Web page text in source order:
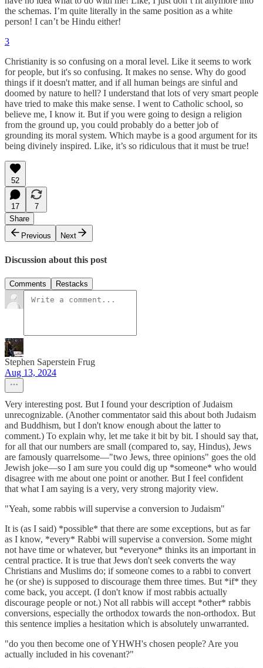
the schemas. I’m quite literally in the same position as a white
person! I can’t be Hindu either!
3
Christianity is so confusing on a moral level. Like it seems to work
for people, but it's so confusing. It makes no sense. Why do good
things if it doesn't matter, and if all human beings are sinful and
doomed by nature to hell? I understand that lots of very smart people
have tried to make this make sense. I went to Catholic school, so
believe me, I know it. But if you were going to design a religion
from the ground up, you could probably do a better job of
grounding its moral system. Which maybe is a good argument for its
being divinely inspired. Like, it’s so ridiculous that it must be true!
52
17
7
Share
Previous
Next
Discussion about this post
Comments Restacks
Stephen Saperstein Frug
Aug 13, 2024
Very interesting post. But I found your description of Judaism
unrecognizable. (Another commentator said this about both Judaism
and Buddhism, but I don't know enough about the latter to
comment.) To explain why, let me take it bit by bit. I should say that,
for all that our numbers are small (compared to, say, Hindus), Jews
are famously quarrelsome—"two Jews, three opinions" goes the old
Jewish joke—so I am sure you could dig up *someone* who would
disagree with me about one point or another. But I feel confident
that what I am saying is a very, very strong majority view.
"Yeah, some rabbis will supervise a conversion to Judaism"
It is (as I said) *possible* that there are some exceptions, but as far
as I know, *every* Rabbi will supervise a conversion. Some might
not have time or whatever, but *everyone* thinks its an important in
central practice. It is true that Jews don't seek converts the way
Christians and Muslims do; if someone comes to a rabbi to convert
he (or she) is supposed to discourage them three times. But *if* they
come back, you accept. (I don't know if most rabbis actually
discourage people or not.) Not all rabbis will accept *other* rabbis
conversions, especially the orthodox towards the non-orthodox. But
this sentence implies a hesitation which is absolutely unwarranted.
"do you then become one of YHWH's chosen people? Are you
actually included in his covenant?"